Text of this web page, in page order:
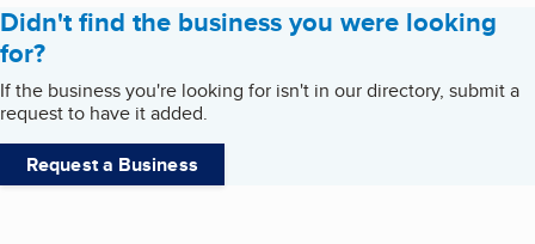
Didn't find the business you were looking
for?
If the business you're looking for isn't in our directory, submit a
request to have it added.
Request a Business